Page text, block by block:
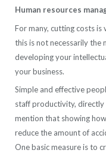
Human resources
For many, cutting costs
this is not necessarily the
developing your
your business.
Simple and effective
staff productivity,
mention that showing
reduce the amount of
One basic measure is to